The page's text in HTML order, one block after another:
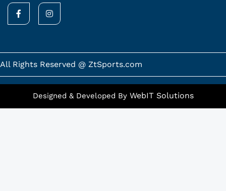
F
a
o
k
-
f
I
n
r
a
m
All Rights Reserved @ ZtSports.com
Designed & Developed ByWebIT Solutions